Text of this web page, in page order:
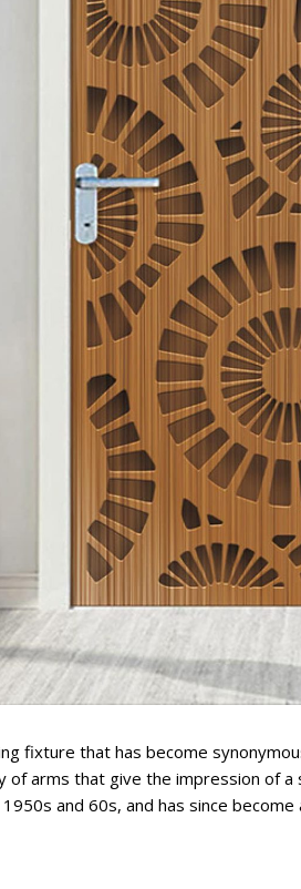
fixture that has become
of arms that give the impression of
and 60s, and has since